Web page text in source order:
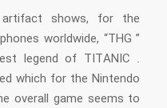
artifact shows, for the
worldwide, “THG ”
legend of TITANIC .
which for the Nintendo
overall game seems to